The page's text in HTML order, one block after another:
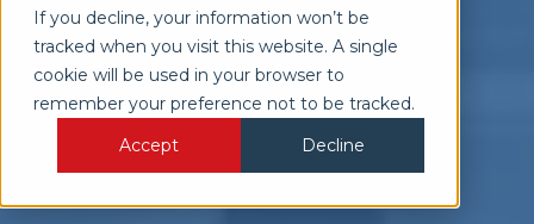
If you decline, your information won’t be
tracked when you visit this website. A single
cookie will be used in your browser to
remember your preference not to be tracked.
Accept
Decline